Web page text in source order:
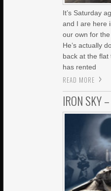
It’s Saturday
and I are here
our own for
He’s actually
back at the flat
has rented
READ MORE
IRON SKY